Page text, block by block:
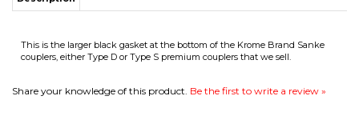
Share your knowledge of this product.